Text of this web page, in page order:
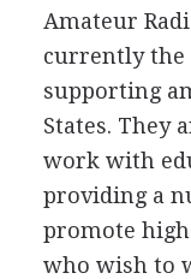
Amateur
currently the
supporting
States. They
work with
providing a
promote
who wish to